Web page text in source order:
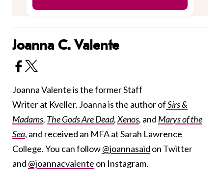
Joanna C. Valente
Joanna Valente is the former Staff
Writer at Kveller. Joanna is the author ofSirs &
Madams, The Gods Are Dead,Xenos, and Marys of the
Sea, and received an MFA at Sarah Lawrence
College. You can follow@joannasaid on Twitter
and @joannacvalente on Instagram.